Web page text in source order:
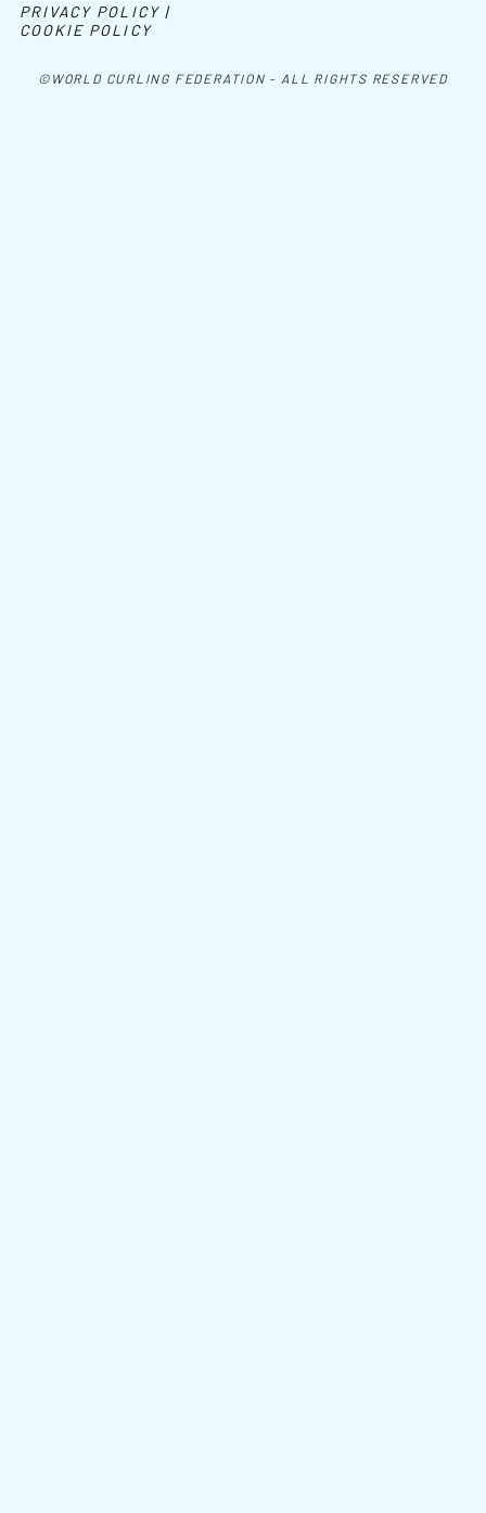
©WORLD CURLING FEDERATION - ALL RIGHTS RESERVED
PRIVACY POLICY |
COOKIE POLICY